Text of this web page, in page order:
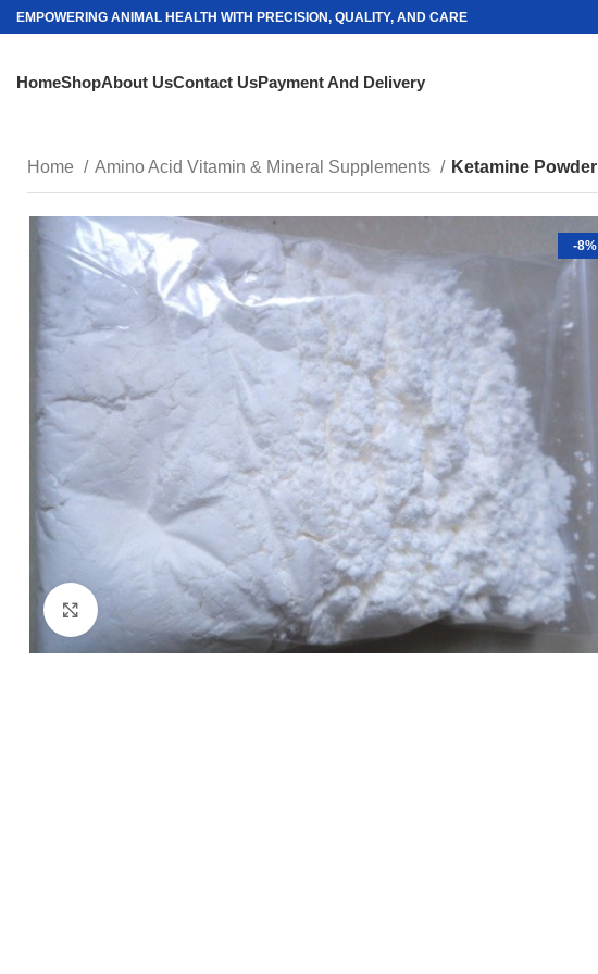
EMPOWERING ANIMAL HEALTH WITH PRECISION, QUALITY, AND CARE
HomeShopAbout UsContact UsPayment And Delivery
Home Amino Acid Vitamin & Mineral Supplements Ketamine Powder
-8%
Click to enlarge